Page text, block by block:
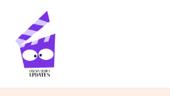
content